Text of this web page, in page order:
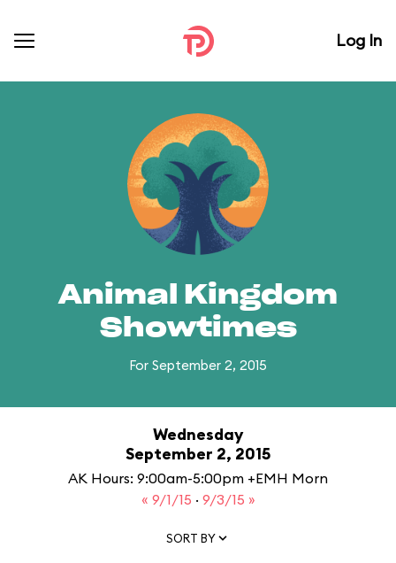
Log In
Animal Kingdom
Showtimes
For September 2, 2015
Wednesday
September 2, 2015
AK Hours: 9:00am-5:00pm +EMH Morn
« 9/1/15 · 9/3/15 »
SORT BY